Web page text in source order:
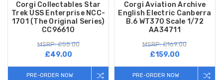
Corgi Collectables Star
Trek USS Enterprise NCC-
1701 (The Original Series)
CC96610
MSRP: £55.00
£49.00
PRE-ORDER NOW
Corgi Aviation Archive
English Electric Canberra
B.6 WT370 Scale 1/72
AA34711
MSRP: £169.00
£159.00
PRE-ORDER NOW